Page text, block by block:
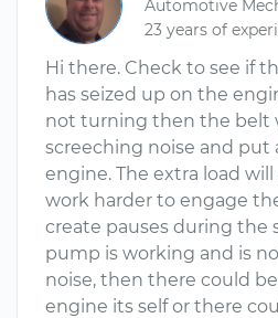
Automotive
23 years of
Hi there. Check to see if
has seized up on the
not turning then the belt
screeching noise and put
engine. The extra load
work harder to engage
create pauses during the
pump is working and is
noise, then there could
engine its self or there